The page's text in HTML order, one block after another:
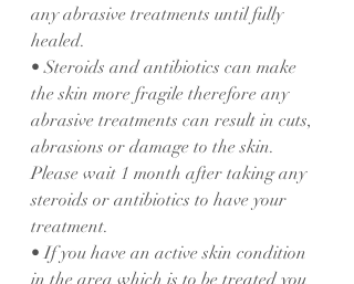
any abrasive treatments until fully
healed.
• Steroids and antibiotics can make
the skin more fragile therefore any
abrasive treatments can result in cuts,
abrasions or damage to the skin.
Please wait 1 month after taking any
steroids or antibiotics to have your
treatment.
• If you have an active skin condition
in the area which is to be treated you